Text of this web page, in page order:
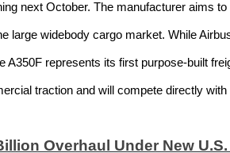
next October. The manufacturer aims
large widebody cargo market. While
A350F represents its first purpose-built
traction and will compete directly
Overhaul Under New